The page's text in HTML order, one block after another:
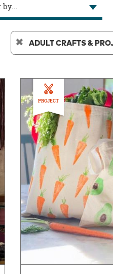
ADULT CRAFTS &
PROJECT